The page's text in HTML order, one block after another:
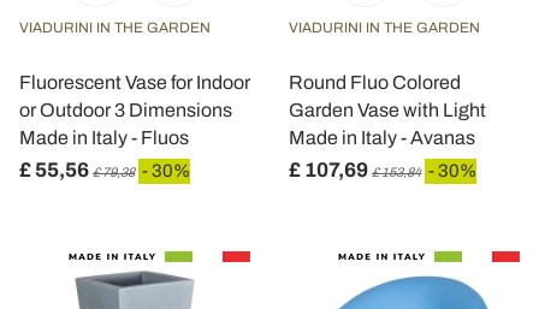
VIADURINI IN THE GARDEN
Fluorescent Vase for Indoor
or Outdoor 3 Dimensions
Made in Italy - Fluos
£ 55,56 £ 79,38 - 30%
VIADURINI IN THE GARDEN
Round Fluo Colored
Garden Vase with Light
Made in Italy - Avanas
£ 107,69 £ 153,84 - 30%